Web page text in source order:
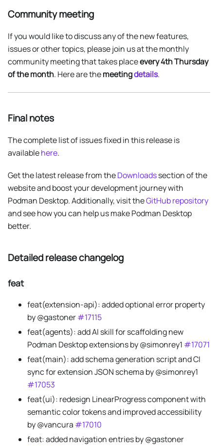
Community meeting
If you would like to discuss any of the new features,
issues or other topics, please join us at the monthly
community meeting that takes placeevery 4th Thursday
of the month. Here are themeetingdetails.
Final notes
The complete list of issues fixed in this release is
availablehere.
Get the latest release from theDownloadssection of the
website and boost your development journey with
Podman Desktop. Additionally, visit theGitHub repository
and see how you can help us make Podman Desktop
better.
Detailed release changelog
feat
feat(extension-api): added optional error property
by @gastoner#17115
feat(agents): add AI skill for scaffolding new
Podman Desktop extensions by @simonrey1 #17071
feat(main): add schema generation script and CI
sync for extension JSON schema by @simonrey1
#17053
feat(ui): redesign LinearProgress component with
semantic color tokens and improved accessibility
by @vancura #17010
feat: added navigation entries by @gastoner